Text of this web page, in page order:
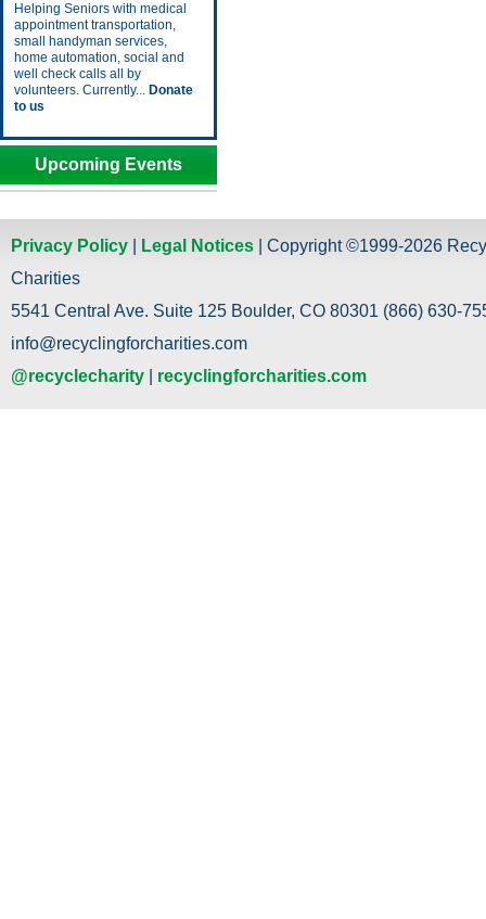
Helping Seniors with medical
appointment transportation,
small handyman services,
home automation, social and
well check calls all by
volunteers. Currently... Donate
to us
Upcoming Events
Privacy Policy Legal Notices | Copyright ©1999-2026
Charities
5541 Central Ave. Suite 125 Boulder, CO 80301 (866) 630-
info@recyclingforcharities.com
@recyclecharity
recyclingforcharities.com